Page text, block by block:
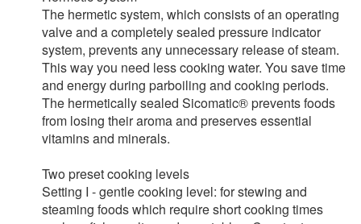
The hermetic system, which consists of an operating
valve and a completely sealed pressure indicator
system, prevents any unnecessary release of steam.
This way you need less cooking water. You save time
and energy during parboiling and cooking periods.
The hermetically sealed Sicomatic® prevents foods
from losing their aroma and preserves essential
vitamins and minerals.
Two preset cooking levels
Setting I - gentle cooking level: for stewing and
steaming foods which require short cooking times